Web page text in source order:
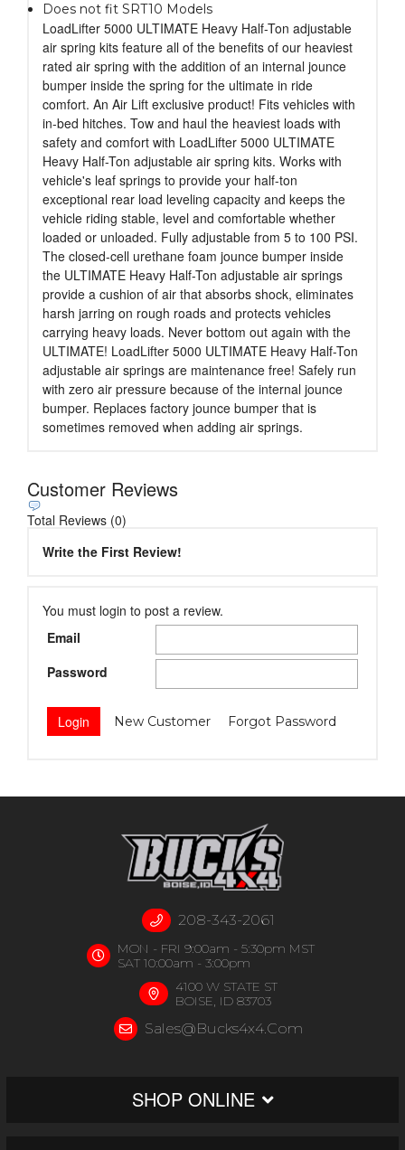
Does not fit SRT10 Models
LoadLifter 5000 ULTIMATE Heavy Half-Ton adjustable
air spring kits feature all of the benefits of our heaviest
rated air spring with the addition of an internal jounce
bumper inside the spring for the ultimate in ride
comfort. An Air Lift exclusive product! Fits vehicles with
in-bed hitches. Tow and haul the heaviest loads with
safety and comfort with LoadLifter 5000 ULTIMATE
Heavy Half-Ton adjustable air spring kits. Works with
vehicle's leaf springs to provide your half-ton
exceptional rear load leveling capacity and keeps the
vehicle riding stable, level and comfortable whether
loaded or unloaded. Fully adjustable from 5 to 100 PSI.
The closed-cell urethane foam jounce bumper inside
the ULTIMATE Heavy Half-Ton adjustable air springs
provide a cushion of air that absorbs shock, eliminates
harsh jarring on rough roads and protects vehicles
carrying heavy loads. Never bottom out again with the
ULTIMATE! LoadLifter 5000 ULTIMATE Heavy Half-Ton
adjustable air springs are maintenance free! Safely run
with zero air pressure because of the internal jounce
bumper. Replaces factory jounce bumper that is
sometimes removed when adding air springs.
Customer Reviews
Total Reviews (0)
Write the First Review!
You must login to post a review.
Email
Password
New Customer Forgot Password
208-343-2061
MON - FRI 9:00am - 5:30pm MST
SAT 10:00am - 3:00pm
4100 W STATE ST
BOISE, ID 83703
Sales@bucks4x4.com
SHOP ONLINE